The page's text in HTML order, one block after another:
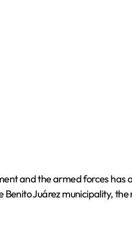
and the armed forces has
Juárez municipality,